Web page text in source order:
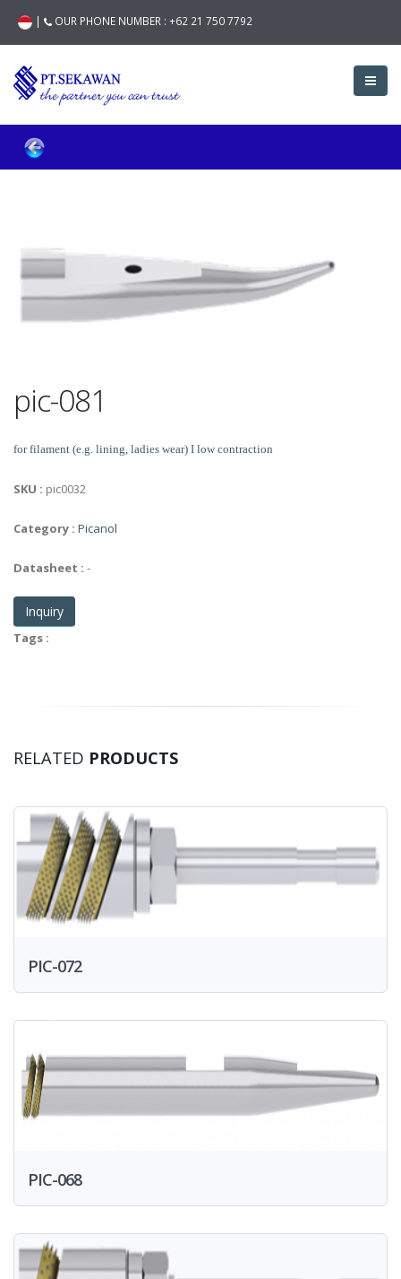
| OUR PHONE NUMBER : +62 21 750 7792
pic-081
for filament (e.g. lining, ladies wear) I low contraction
SKU : pic0032
Category : Picanol
Datasheet : -
Inquiry
Tags :
RELATED PRODUCTS
PIC-072
PIC-068